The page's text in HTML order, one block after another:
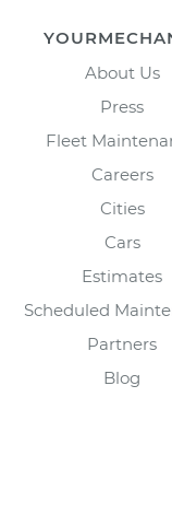
About Us
Press
Fleet
Careers
Cities
Cars
Estimates
Scheduled
Partners
Blog